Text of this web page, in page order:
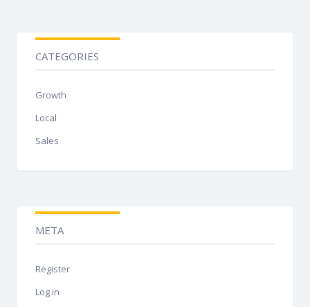
CATEGORIES
Growth
Local
Sales
META
Register
Log in